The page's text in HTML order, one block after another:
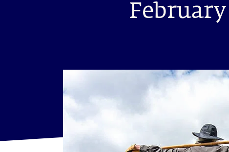
February